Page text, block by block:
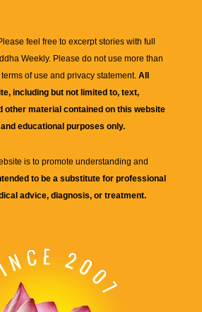
feel free to excerpt stories with full
Weekly. Please do not use more than
of use and privacy statement. All
including but not limited to, text,
other material contained on this website
educational purposes only.
is to promote understanding and
to be a substitute for professional
advice, diagnosis, or treatment.